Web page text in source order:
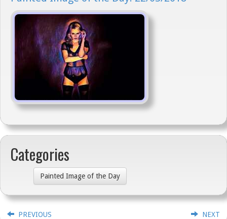
Categories
Painted Image of the Day
PREVIOUS NEXT